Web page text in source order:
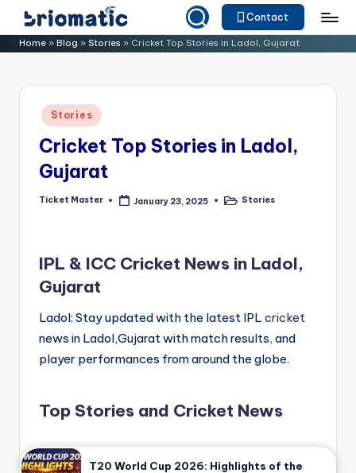
Skip
to B
o
Just
Your
Business
Contact
Home » Blog » Stories » Cricket Top Stories in Ladol, Gujarat
Posted
in
Stories
Cricket Top Stories in Ladol,
Gujarat
Posted
Ticket Master January 23, 2025
PostedStories
IPL & ICC Cricket News in Ladol,
Gujarat
Ladol: Stay updated with the latest IPL cricket
news in Ladol,Gujarat with match results, and
player performances from around the globe.
Top Stories and Cricket News
T20 World Cup 2026: Highlights of the